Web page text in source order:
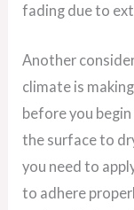
fading due to
Another
climate is
before you
the surface to
you need to
to adhere